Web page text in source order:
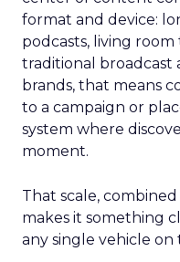
format and device:
podcasts, living room
traditional broadcast
brands, that means
to a campaign or
system where
moment.
That scale,
makes it something
any single vehicle on